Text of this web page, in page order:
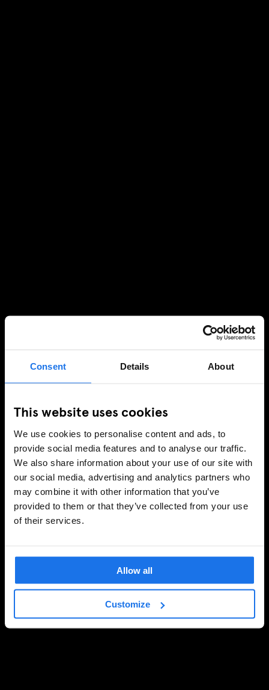
Consent Details About
This website uses cookies
We use cookies to personalise content and ads, to
provide social media features and to analyse our traffic.
We also share information about your use of our site with
our social media, advertising and analytics partners who
may combine it with other information that you’ve
provided to them or that they’ve collected from your use
of their services.
Allow all
Customize